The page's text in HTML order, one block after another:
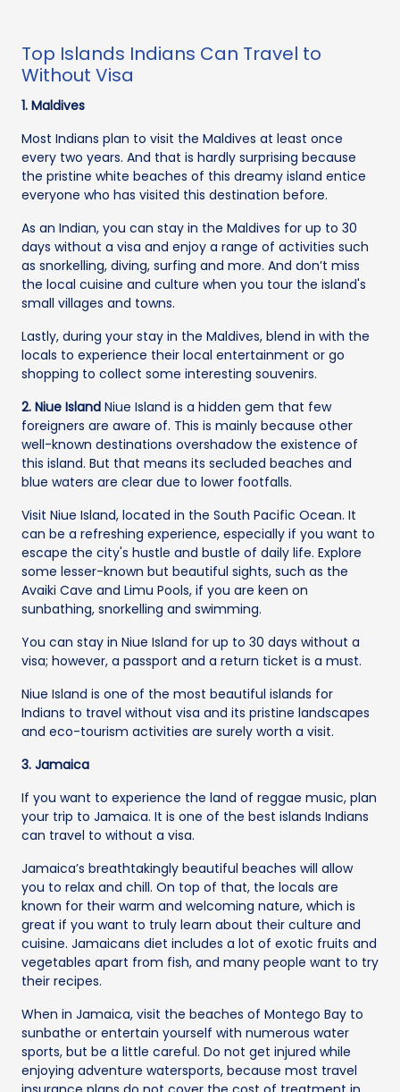
Top Islands Indians Can Travel to
Without Visa
1. Maldives
Most Indians plan to visit the Maldives at least once
every two years. And that is hardly surprising because
the pristine white beaches of this dreamy island entice
everyone who has visited this destination before.
As an Indian, you can stay in the Maldives for up to 30
days without a visa and enjoy a range of activities such
as snorkelling, diving, surfing and more. And don’t miss
the local cuisine and culture when you tour the island's
small villages and towns.
Lastly, during your stay in the Maldives, blend in with the
locals to experience their local entertainment or go
shopping to collect some interesting souvenirs.
2. Niue Island Niue Island is a hidden gem that few
foreigners are aware of. This is mainly because other
well-known destinations overshadow the existence of
this island. But that means its secluded beaches and
blue waters are clear due to lower footfalls.
Visit Niue Island, located in the South Pacific Ocean. It
can be a refreshing experience, especially if you want to
escape the city's hustle and bustle of daily life. Explore
some lesser-known but beautiful sights, such as the
Avaiki Cave and Limu Pools, if you are keen on
sunbathing, snorkelling and swimming.
You can stay in Niue Island for up to 30 days without a
visa; however, a passport and a return ticket is a must.
Niue Island is one of the most beautiful islands for
Indians to travel without visa and its pristine landscapes
and eco-tourism activities are surely worth a visit.
3. Jamaica
If you want to experience the land of reggae music, plan
your trip to Jamaica. It is one of the best islands Indians
can travel to without a visa.
Jamaica’s breathtakingly beautiful beaches will allow
you to relax and chill. On top of that, the locals are
known for their warm and welcoming nature, which is
great if you want to truly learn about their culture and
cuisine. Jamaicans diet includes a lot of exotic fruits and
vegetables apart from fish, and many people want to try
their recipes.
When in Jamaica, visit the beaches of Montego Bay to
sunbathe or entertain yourself with numerous water
sports, but be a little careful. Do not get injured while
enjoying adventure watersports, because most travel